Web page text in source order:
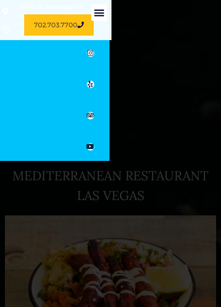
Las Vegas, NV 89147
Sun-Thu 11 AM - 11 PM
702.703.7700
MEDITERRANEAN RESTAURANT
LAS VEGAS